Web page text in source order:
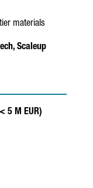
materials
Scaleup
5 M EUR)